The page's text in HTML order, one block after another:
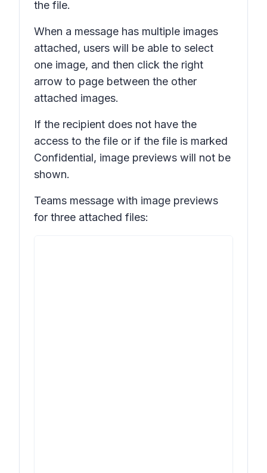
the file.
When a message has multiple images
attached, users will be able to select
one image, and then click the right
arrow to page between the other
attached images.
If the recipient does not have the
access to the file or if the file is marked
Confidential, image previews will not be
shown.
Teams message with image previews
for three attached files: